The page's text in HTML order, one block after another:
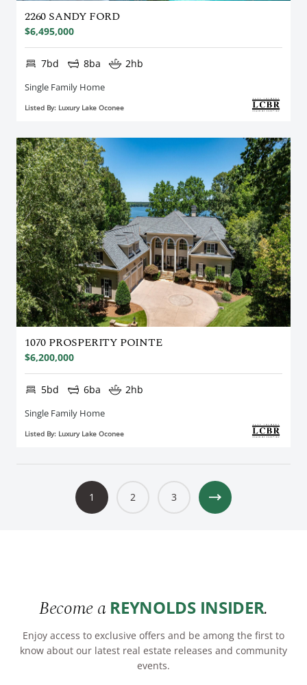
2260 SANDY FORD
$6,495,000
7bd 8ba 2hb
Single Family Home
Listed By: Luxury Lake Oconee
1070 PROSPERITY POINTE
$6,200,000
5bd 6ba 2hb
Single Family Home
Listed By: Luxury Lake Oconee
1 2 3
Become a REYNOLDS INSIDER.
Enjoy access to exclusive offers and be among the first to
know about our latest real estate releases and community
events.